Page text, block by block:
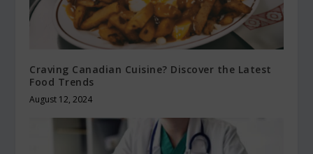
Craving Canadian Cuisine? Discover the Latest
Food Trends
August 12, 2024